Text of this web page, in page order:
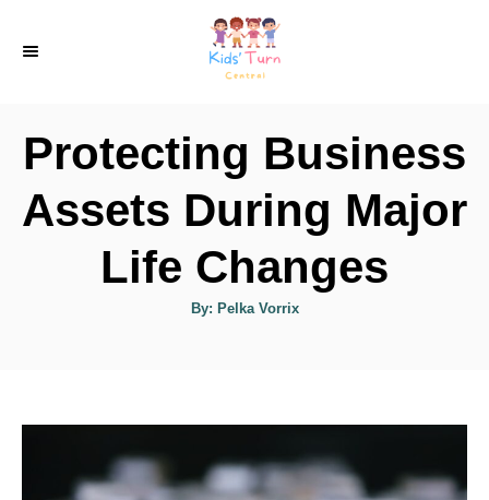
Protecting Business
Assets During Major
Life Changes
By: APelka Vorrix